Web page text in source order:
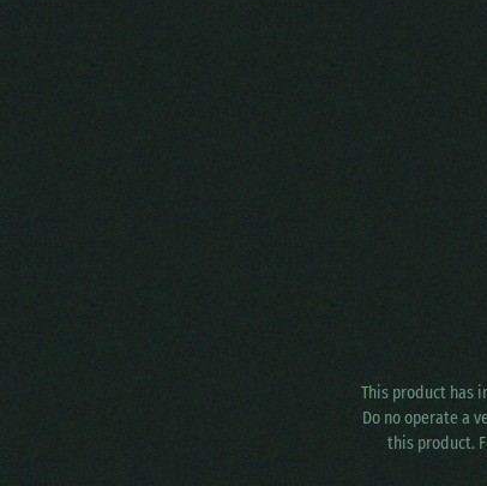
This product has
Do no operate a
this product.